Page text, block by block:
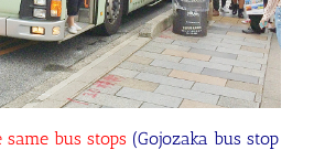
same bus stops (Gojozaka bus stop